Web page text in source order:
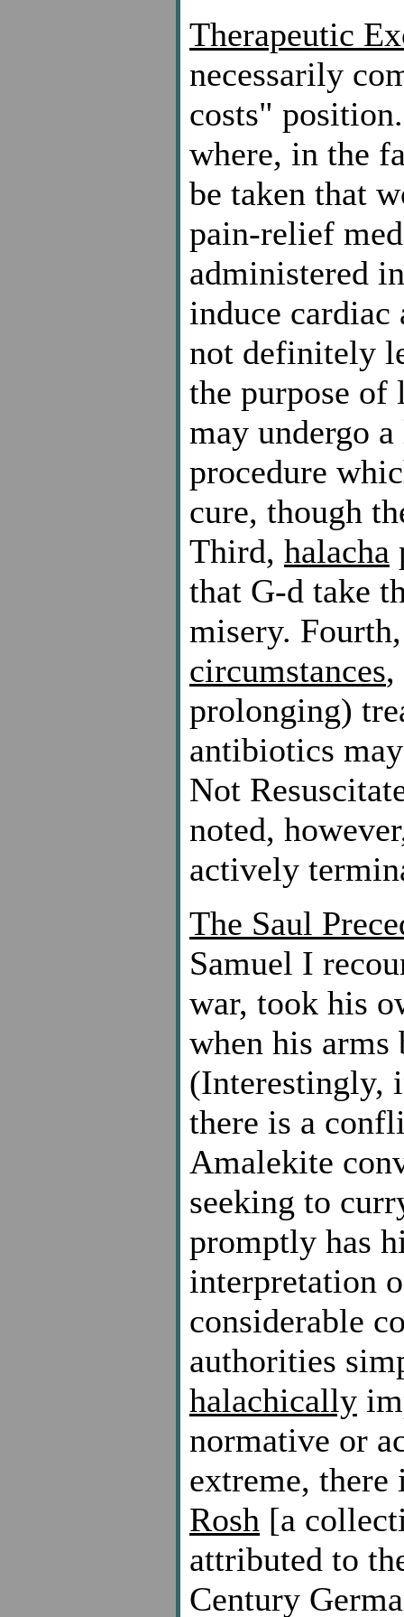
Therapeutic
necessarily
costs"
where, in the
be taken that
pain-relief
administered
induce cardiac
not definitely
the purpose of
may undergo
procedure
cure, though
Third, halacha
that G-d take
misery.
circumstances,
prolonging)
antibiotics
Not
noted,
actively
The Saul
Samuel I
war, took his
when his arms
(Interestingly,
there is a
Amalekite
seeking to
promptly has
interpretation
considerable
authorities
halachically
normative or
extreme,
Rosh [a
attributed to
Century